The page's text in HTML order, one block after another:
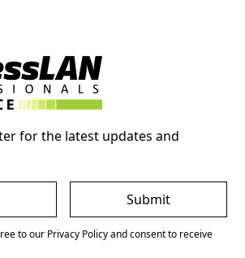
for the latest updates and
to our Privacy Policy and consent to receive